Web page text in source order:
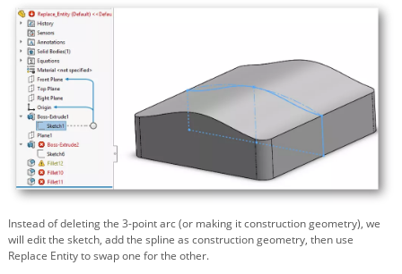
Instead of deleting the 3-point arc (or making it construction geometry), we
will edit the sketch, add the spline as construction geometry, then use
Replace Entity to swap one for the other.